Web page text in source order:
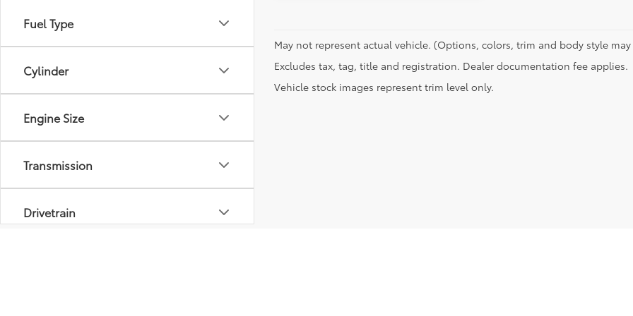
Fuel Type
Cylinder
Engine Size
Transmission
Drivetrain
May not represent actual vehicle. (Options, colors, trim and body style may
Excludes tax, tag, title and registration. Dealer documentation fee applies.
Vehicle stock images represent trim level only.